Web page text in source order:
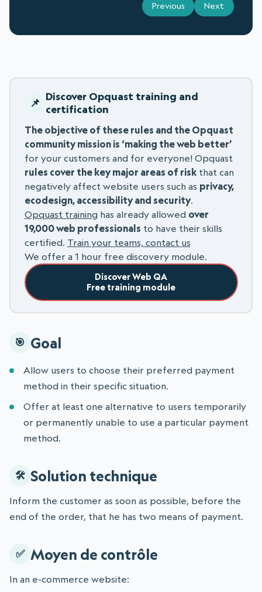
Previous Next
Discover Opquast training and
certification
The objective of these rules and the Opquast
community mission is ‘making the web better’
for your customers and for everyone! Opquast
rules cover the key major areas of riskthat can
negatively affect website users such as privacy,
ecodesign, accessibility and security.
Opquast training has already allowed over
19,000 web professionals to have their skills
certified. Train your teams, contact us
We offer a 1 hour free discovery module.
Discover Web QA
Free training module
Goal
Allow users to choose their preferred payment
method in their specific situation.
Offer at least one alternative to users temporarily
or permanently unable to use a particular payment
method.
Solution technique
Inform the customer as soon as possible, before the
end of the order, that he has two means of payment.
Moyen de contrôle
In an e-commerce website: